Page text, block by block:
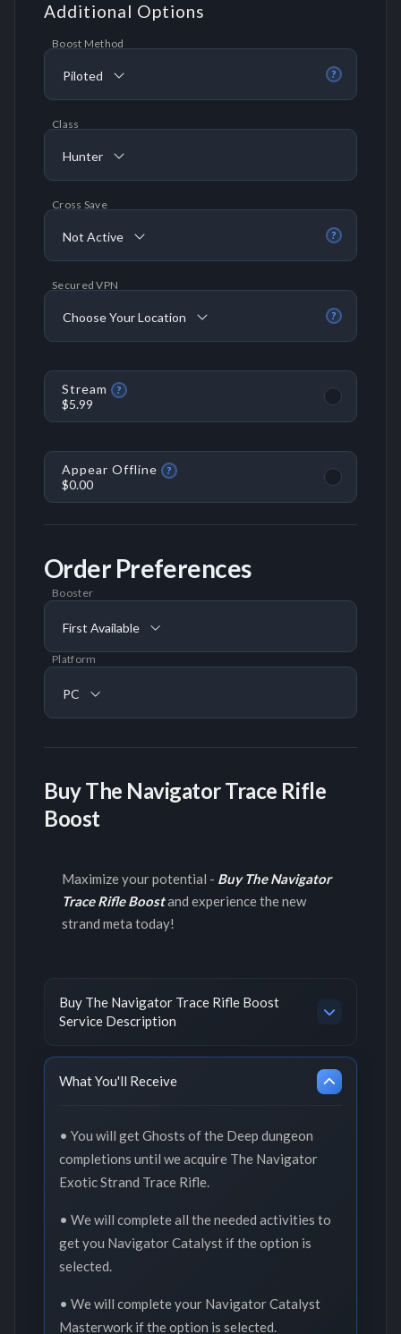
Additional Options
?
Boost Method
Piloted
Class
Hunter
?
Cross Save
Not Active
?
Secured VPN
Choose Your Location
Stream ?
$5.99
Appear Offline ?
$0.00
Order Preferences
Booster
First Available
Platform
PC
Buy The Navigator Trace Rifle
Boost
Maximize your potential - Buy The Navigator
Trace Rifle Boostand experience the new
strand meta today!
Buy The Navigator Trace Rifle Boost
Service Description
What You'll Receive
• You will get Ghosts of the Deep dungeon
completions until we acquire The Navigator
Exotic Strand Trace Rifle.
• We will complete all the needed activities to
get you Navigator Catalyst if the option is
selected.
• We will complete your Navigator Catalyst
Masterwork if the option is selected.